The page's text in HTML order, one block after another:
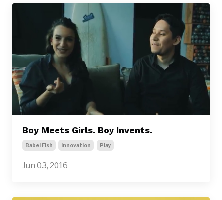
Boy Meets Girls. Boy Invents.
Babel Fish Innovation Play
Jun 03, 2016